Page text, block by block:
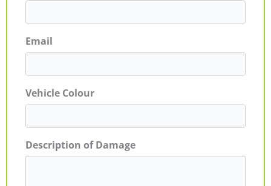
Email
Vehicle Colour
Description of Damage